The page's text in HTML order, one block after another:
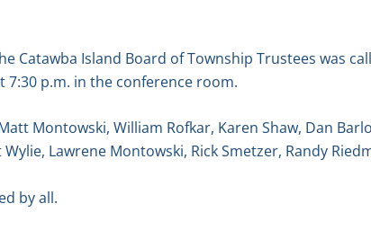
Catawba Island Board of Township Trustees was
7:30 p.m. in the conference room.
Montowski, William Rofkar, Karen Shaw, Dan
Lawrene Montowski, Rick Smetzer, Randy
by all.